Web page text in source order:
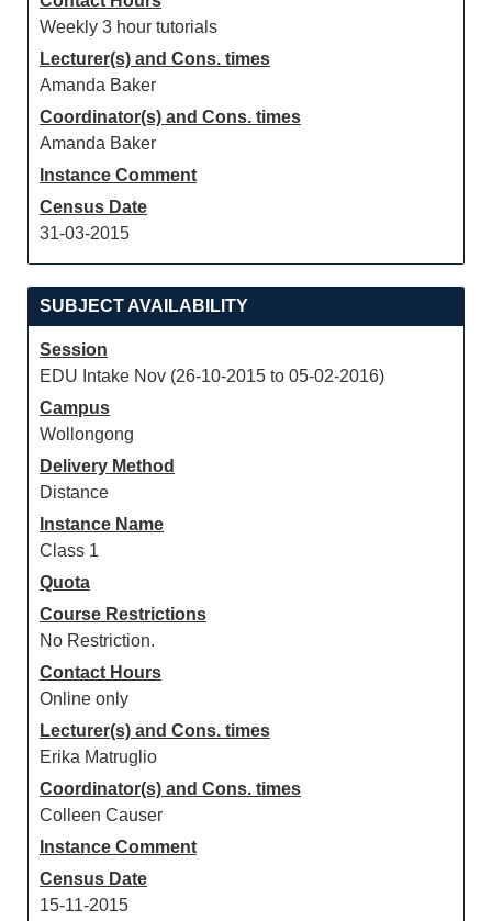
Weekly 3 hour tutorials
Lecturer(s) and Cons. times
Amanda Baker
Coordinator(s) and Cons. times
Amanda Baker
Instance Comment
Census Date
31-03-2015
SUBJECT AVAILABILITY
Session
EDU Intake Nov (26-10-2015 to 05-02-2016)
Campus
Wollongong
Delivery Method
Distance
Instance Name
Class 1
Quota
Course Restrictions
No Restriction.
Contact Hours
Online only
Lecturer(s) and Cons. times
Erika Matruglio
Coordinator(s) and Cons. times
Colleen Causer
Instance Comment
Census Date
15-11-2015